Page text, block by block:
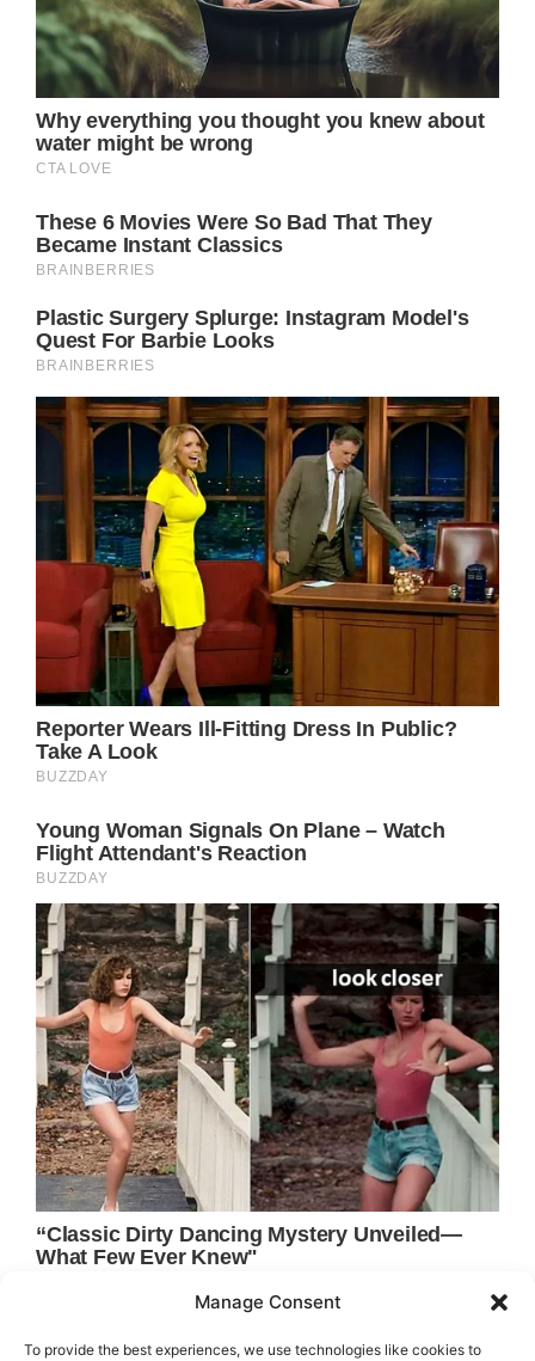
Manage Consent
To provide the best experiences, we use technologies like cookies to